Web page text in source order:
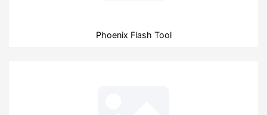
Phoenix Flash Tool